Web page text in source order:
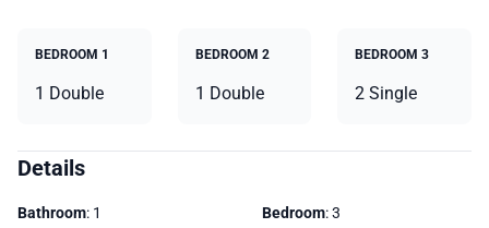
BEDROOM 1
1 Double
BEDROOM 2
1 Double
BEDROOM 3
2 Single
Details
Bathroom: 1 Bedroom: 3